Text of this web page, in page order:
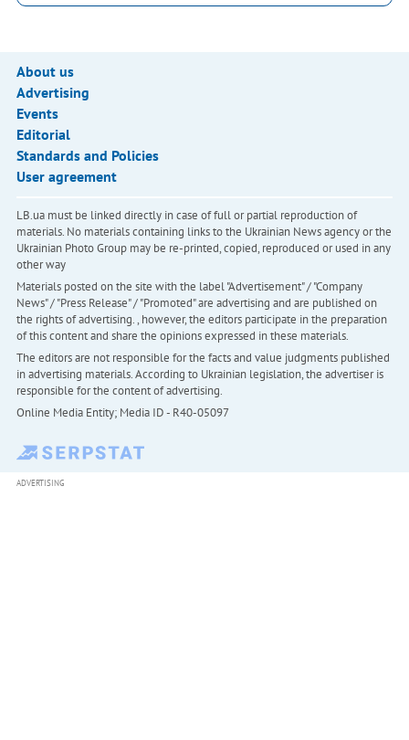
About us
Advertising
Events
Editorial
Standards and Policies
User agreement
LB.ua must be linked directly in case of full or partial reproduction of
materials. No materials containing links to the Ukrainian News agency or the
Ukrainian Photo Group may be re-printed, copied, reproduced or used in any
other way
Materials posted on the site with the label "Advertisement" / "Company
News" / "Press Release" / "Promoted" are advertising and are published on
the rights of advertising. , however, the editors participate in the preparation
of this content and share the opinions expressed in these materials.
The editors are not responsible for the facts and value judgments published
in advertising materials. According to Ukrainian legislation, the advertiser is
responsible for the content of advertising.
Online Media Entity; Media ID - R40-05097
ADVERTISING